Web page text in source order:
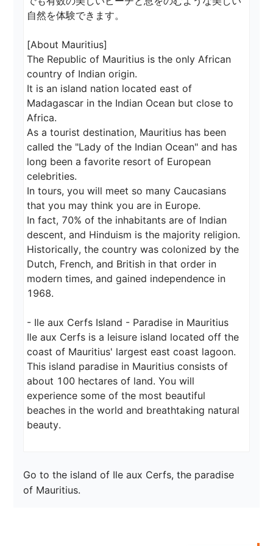
自然を体験できます。
[About Mauritius]
The Republic of Mauritius is the only African
country of Indian origin.
It is an island nation located east of
Madagascar in the Indian Ocean but close to
Africa.
As a tourist destination, Mauritius has been
called the "Lady of the Indian Ocean" and has
long been a favorite resort of European
celebrities.
In tours, you will meet so many Caucasians
that you may think you are in Europe.
In fact, 70% of the inhabitants are of Indian
descent, and Hinduism is the majority religion.
Historically, the country was colonized by the
Dutch, French, and British in that order in
modern times, and gained independence in
1968.
- Ile aux Cerfs Island - Paradise in Mauritius
Ile aux Cerfs is a leisure island located off the
coast of Mauritius' largest east coast lagoon.
This island paradise in Mauritius consists of
about 100 hectares of land. You will
experience some of the most beautiful
beaches in the world and breathtaking natural
beauty.
Go to the island of Ile aux Cerfs, the paradise
of Mauritius.